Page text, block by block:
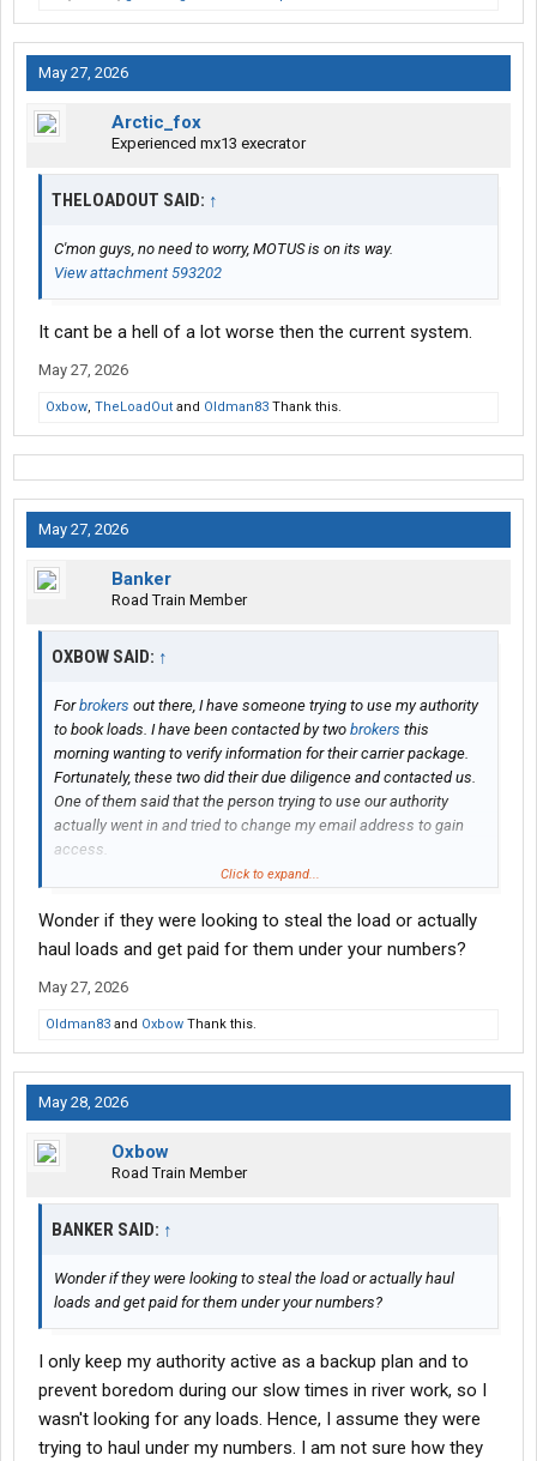
May 27, 2026
Arctic_fox
Experienced mx13 execrator
THELOADOUT SAID: ↑
C'mon guys, no need to worry, MOTUS is on its way.
View attachment 593202
It cant be a hell of a lot worse then the current system.
May 27, 2026
Oxbow, TheLoadOut and Oldman83 Thank this.
May 27, 2026
Banker
Road Train Member
OXBOW SAID: ↑
Forbrokers out there, I have someone trying to use my authority
to book loads. I have been contacted by two brokers this
morning wanting to verify information for their carrier package.
Fortunately, these two did their due diligence and contacted us.
One of them said that the person trying to use our authority
actually went in and tried to change my email address to gain
access.
carriers, but just wanted to make everyone aware of my
experience.
Thanks
Click to expand...
Wonder if they were looking to steal the load or actually
haul loads and get paid for them under your numbers?
May 27, 2026
Oldman83 and Oxbow Thank this.
May 28, 2026
Oxbow
Road Train Member
BANKER SAID: ↑
Wonder if they were looking to steal the load or actually haul
loads and get paid for them under your numbers?
I only keep my authority active as a backup plan and to
prevent boredom during our slow times in river work, so I
wasn't looking for any loads. Hence, I assume they were
trying to haul under my numbers. I am not sure how they